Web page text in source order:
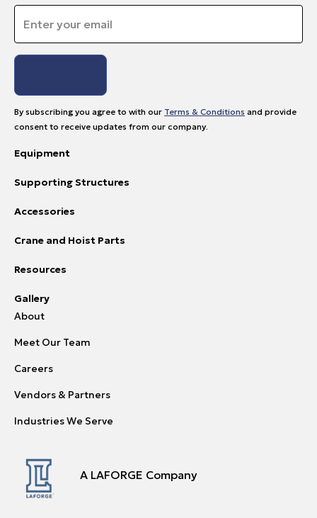
By subscribing you agree to with our Terms & Conditions and provide
consent to receive updates from our company.
Equipment
Supporting Structures
Accessories
Crane and Hoist Parts
Resources
Gallery
About
Meet Our Team
Careers
Vendors & Partners
Industries We Serve
A LAFORGE Company